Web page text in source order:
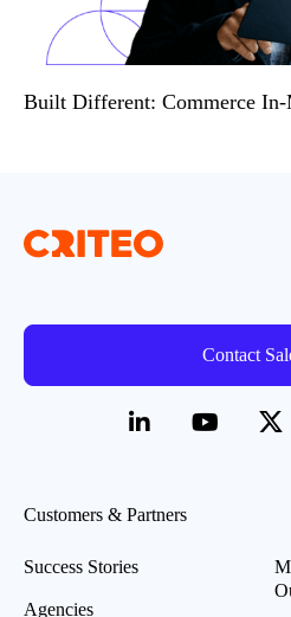
Built Different: Commerce In-
Contact
Customers & Partners
Success Stories
Agencies